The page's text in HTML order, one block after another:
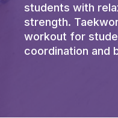
students with
strength.
workout for
coordination and